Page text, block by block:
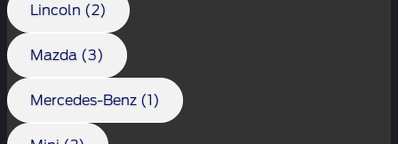
Lincoln (2)
Mazda (3)
Mercedes-Benz (1)